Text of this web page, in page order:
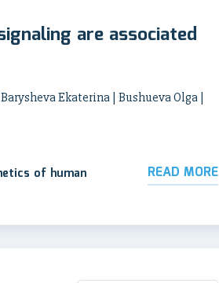
are associated
Ekaterina | Bushueva Olga |
of human READ MORE